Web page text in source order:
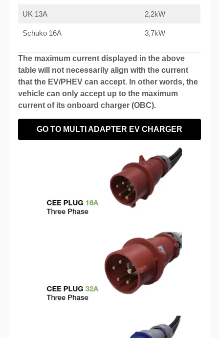
UK 13A 2,2kW
Schuko 16A 3,7kW
The maximum current displayed in the above
table will not necessarily align with the current
that the EV/PHEV can accept. In other words, the
vehicle can only accept up to the maximum
current of its onboard charger (OBC).
GO TO MULTI ADAPTER EV CHARGER